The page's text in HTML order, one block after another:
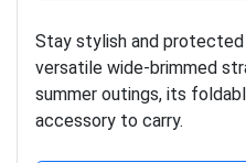
Stay stylish and
versatile wide-brimmed
summer outings, its
accessory to carry.